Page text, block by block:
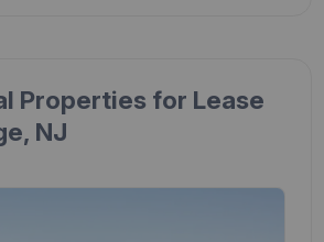
Properties for Lease
NJ